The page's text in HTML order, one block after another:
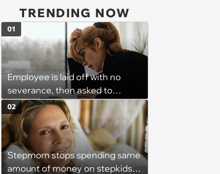
TRENDING NOW
Employee is laid off with no
severance, then asked to
complete a work project for
free: 'I had asked for 6 weeks of
severance, but they refused'
01
Stepmom stops spending same
amount of money on stepkids
02